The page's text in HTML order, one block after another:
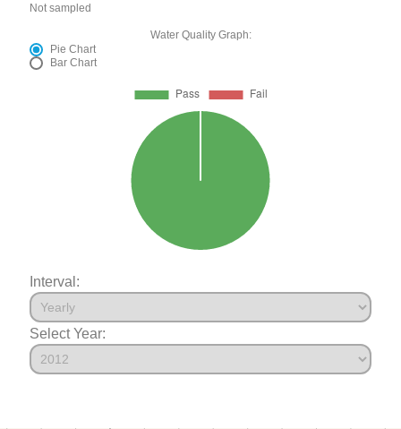
Not sampled
Water Quality Graph:
Pie Chart
Bar Chart
Interval:
Select Year: